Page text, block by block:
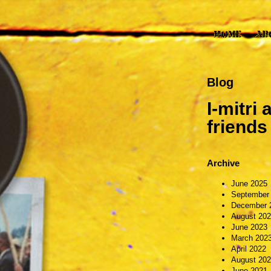
Blog
I-mitri
friends
Archive
June 2025
September
December
August
June 2023
March
April 2022
August